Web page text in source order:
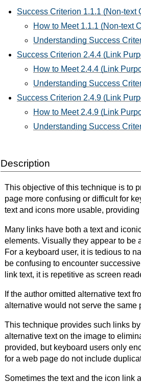
Success Criterion 1.1.1 (Non-text
How to Meet 1.1.1 (Non-text
Understanding Success
Success Criterion 2.4.4 (Link
How to Meet 2.4.4 (Link
Understanding Success
Success Criterion 2.4.9 (Link
How to Meet 2.4.9 (Link
Understanding Success
Description
This objective of this technique is to
page more confusing or difficult for
text and icons more usable,
Many links have both a text and
elements. Visually they appear to be
For a keyboard user, it is tedious to
be confusing to encounter
link text, it is repetitive as screen
If the author omitted alternative text
alternative would not serve the same
This technique provides such links
alternative text on the image to
provided, but keyboard users only
for a web page do not include
Sometimes the text and the icon link